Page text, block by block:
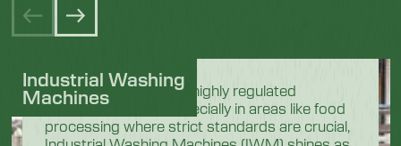
In the demanding and highly regulated
industrial sectors, especially in areas like food
processing where strict standards are crucial,
Industrial Washing
Machines